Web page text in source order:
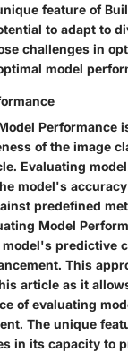
feature of
to adapt to
challenges in
model
Performance
of the image
Evaluating
model's
predefined
Model
predictive
This
article as it
of evaluating
The unique
in its capacity to